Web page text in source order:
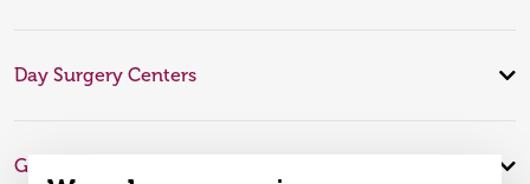
Day Surgery Centers
Global Expertise